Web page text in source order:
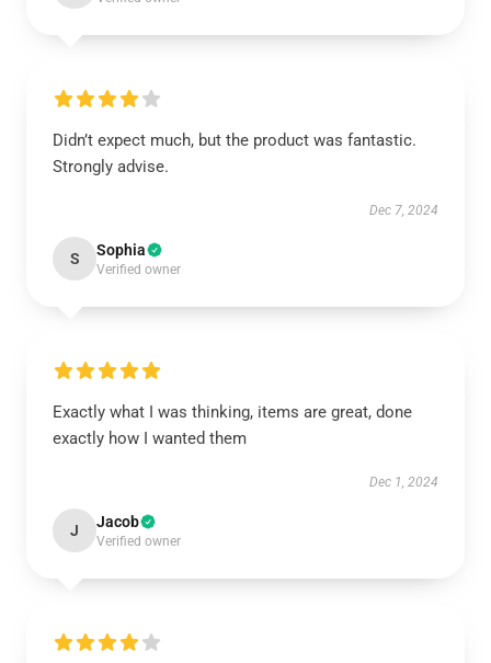
Didn’t expect much, but the product was fantastic.
Strongly advise.
Dec 7, 2024
S Sophia
Verified owner
Exactly what I was thinking, items are great, done
exactly how I wanted them
Dec 1, 2024
J Jacob
Verified owner